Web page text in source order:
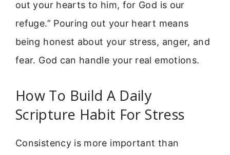
out your hearts to him, for God is our
refuge.” Pouring out your heart means
being honest about your stress, anger, and
fear. God can handle your real emotions.
How To Build A Daily
Scripture Habit For Stress
Consistency is more important than